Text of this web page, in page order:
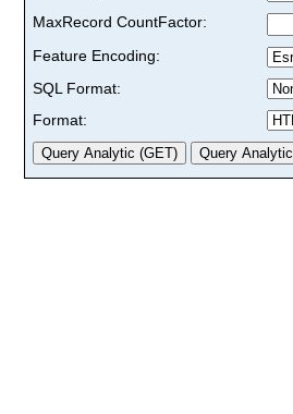
MaxRecord CountFactor:
Feature Encoding:
SQL Format:
Format: